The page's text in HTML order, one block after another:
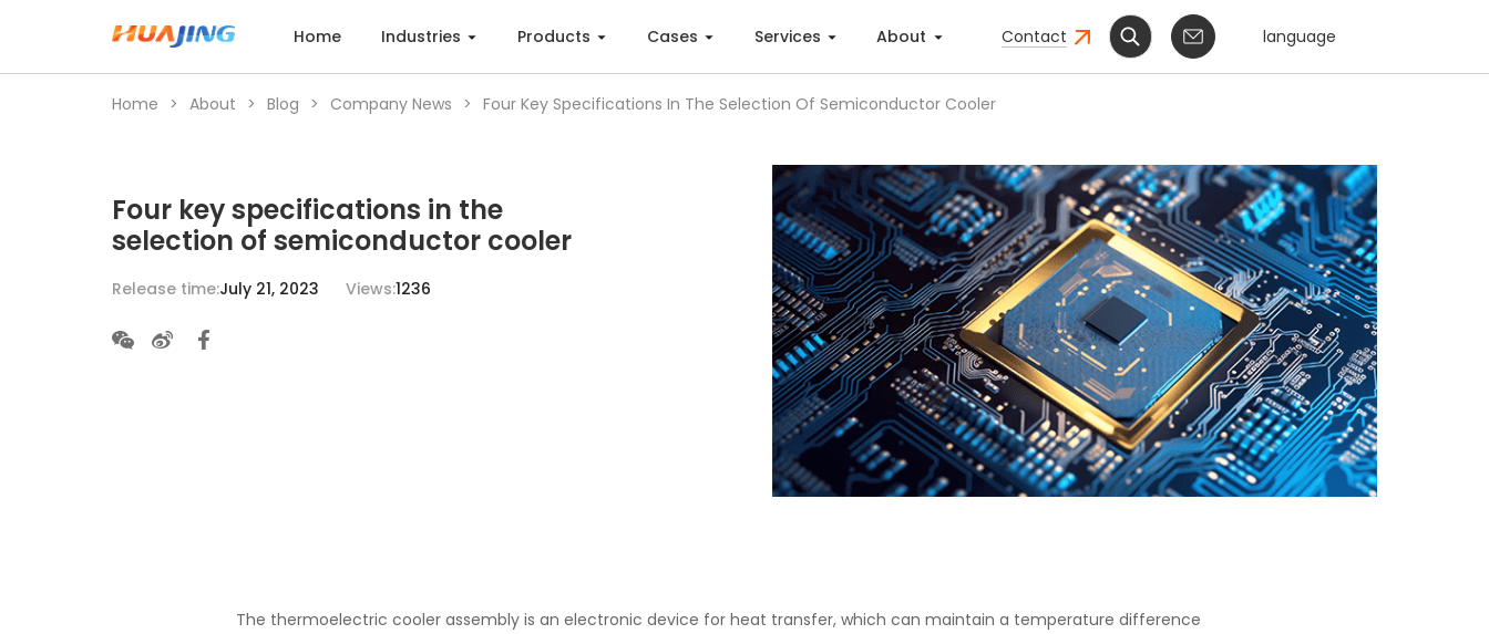
Home Industries Products Cases Services About Contact language
Home > About > Blog > Company News > Four Key Specifications In The Selection Of Semiconductor Cooler
Four key specifications in the
selection of semiconductor cooler
Release time:July 21, 2023 Views:1236
The thermoelectric cooler assembly is an electronic device for heat transfer, which can maintain a temperature difference